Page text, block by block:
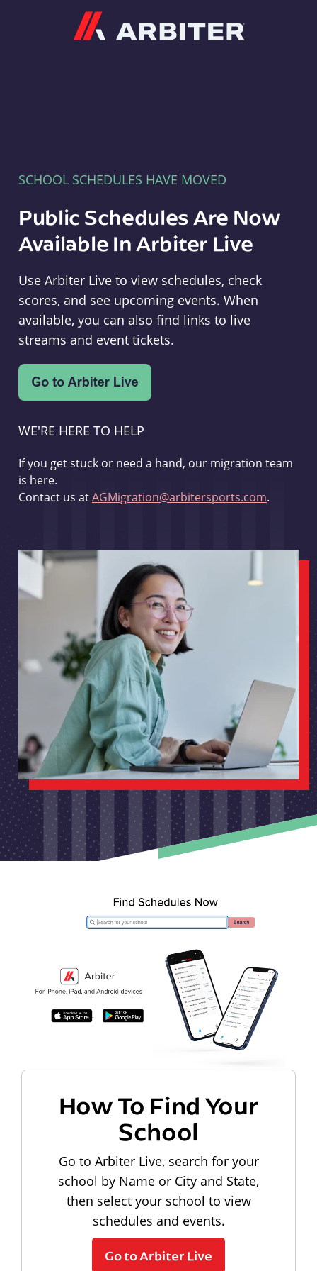
SCHOOL SCHEDULES HAVE MOVED
Public Schedules Are Now
Available In Arbiter Live
Use Arbiter Live to view schedules, check
scores, and see upcoming events. When
available, you can also find links to live
streams and event tickets.
WE'RE HERE TO HELP
If you get stuck or need a hand, our migration team
is here.
Contact us atAGMigration@arbitersports.com.
How To Find Your
School
Go to Arbiter Live, search for your
school by Name or City and State,
then select your school to view
schedules and events.
Go to Arbiter Live